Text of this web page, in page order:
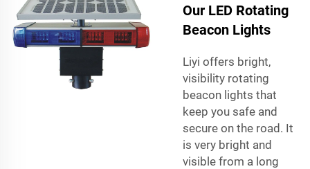
Our LED Rotating
Beacon Lights
Liyi offers bright,
visibility rotating
beacon lights that
keep you safe and
secure on the road. It
is very bright and
visible from a long